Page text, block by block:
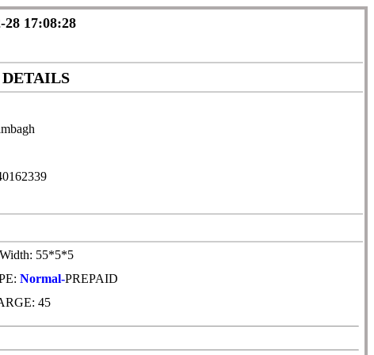
28 17:08:28
55*5*5
Normal-PREPAID
45